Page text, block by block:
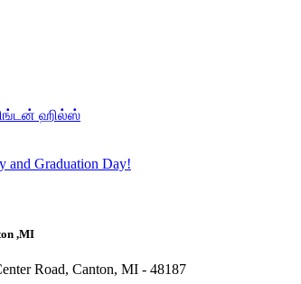
ஹில்ஸ்
and Graduation Day!
,MI
Road, Canton, MI - 48187